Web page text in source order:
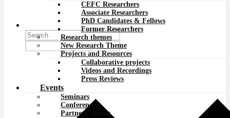
CEFC Researchers
Associate Researchers
PhD Candidates & Fellows
Former Researchers
Research themes
New Research Theme
Projects and Resources
Collaborative projects
Videos and Recordings
Press Reviews
Events
Seminars
Conferences
Partners’ events